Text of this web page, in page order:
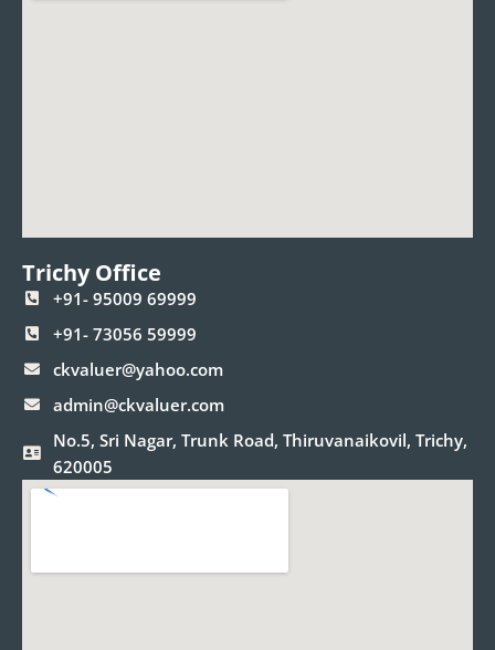
Trichy Office
+91- 95009 69999
+91- 73056 59999
ckvaluer@yahoo.com
admin@ckvaluer.com
No.5, Sri Nagar, Trunk Road, Thiruvanaikovil, Trichy,
620005